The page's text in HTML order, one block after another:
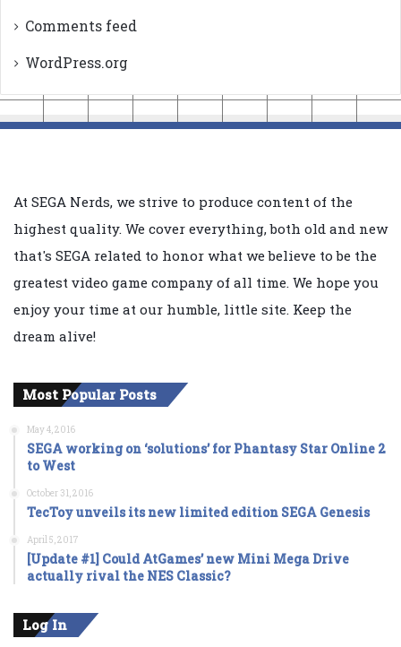
Comments feed
WordPress.org
At SEGA Nerds, we strive to produce content of the
highest quality. We cover everything, both old and new
that's SEGA related to honor what we believe to be the
greatest video game company of all time. We hope you
enjoy your time at our humble, little site. Keep the
dream alive!
Most Popular Posts
May 4, 2016
SEGA working on ‘solutions’ for Phantasy Star Online 2
to West
October 31, 2016
TecToy unveils its new limited edition SEGA Genesis
April 5, 2017
[Update #1] Could AtGames’ new Mini Mega Drive
actually rival the NES Classic?
Log In